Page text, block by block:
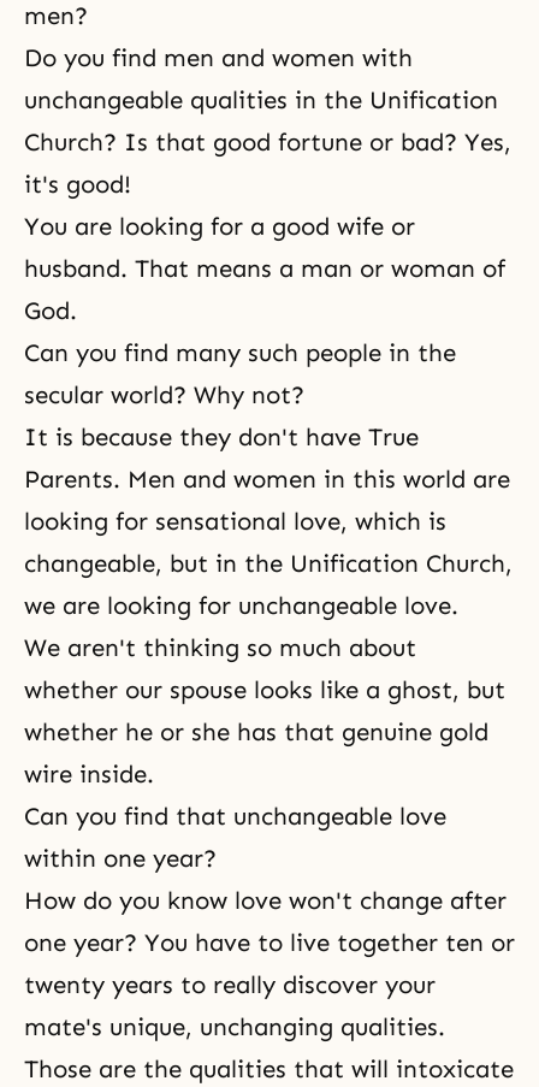
men?
Do you find men and women with
unchangeable qualities in the Unification
Church? Is that good fortune or bad? Yes,
it's good!
You are looking for a good wife or
husband. That means a man or woman of
God.
Can you find many such people in the
secular world? Why not?
It is because they don't have True
Parents. Men and women in this world are
looking for sensational love, which is
changeable, but in the Unification Church,
we are looking for unchangeable love.
We aren't thinking so much about
whether our spouse looks like a ghost, but
whether he or she has that genuine gold
wire inside.
Can you find that unchangeable love
within one year?
How do you know love won't change after
one year? You have to live together ten or
twenty years to really discover your
mate's unique, unchanging qualities.
Those are the qualities that will intoxicate